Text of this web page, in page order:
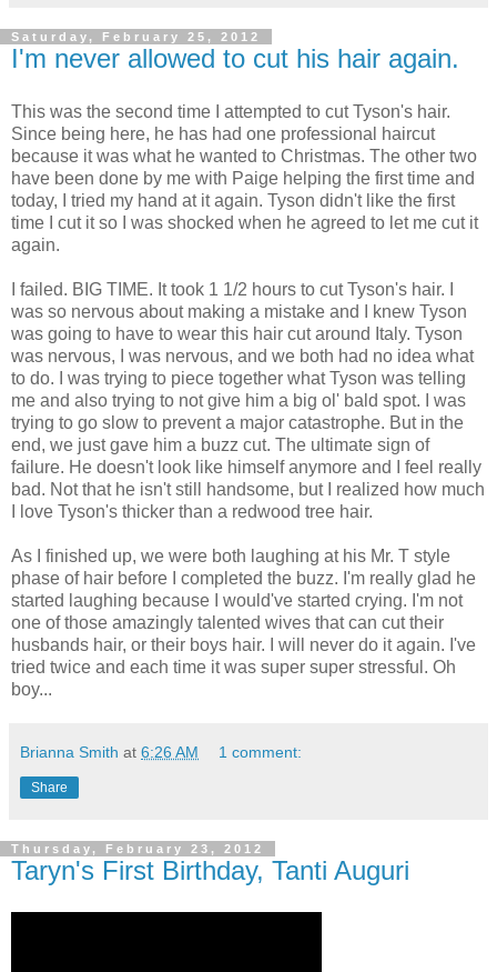
Saturday, February 25, 2012
I'm never allowed to cut his hair again.
This was the second time I attempted to cut Tyson's hair.
Since being here, he has had one professional haircut
because it was what he wanted to Christmas. The other two
have been done by me with Paige helping the first time and
today, I tried my hand at it again. Tyson didn't like the first
time I cut it so I was shocked when he agreed to let me cut it
again.
I failed. BIG TIME. It took 1 1/2 hours to cut Tyson's hair. I
was so nervous about making a mistake and I knew Tyson
was going to have to wear this hair cut around Italy. Tyson
was nervous, I was nervous, and we both had no idea what
to do. I was trying to piece together what Tyson was telling
me and also trying to not give him a big ol' bald spot. I was
trying to go slow to prevent a major catastrophe. But in the
end, we just gave him a buzz cut. The ultimate sign of
failure. He doesn't look like himself anymore and I feel really
bad. Not that he isn't still handsome, but I realized how much
I love Tyson's thicker than a redwood tree hair.
As I finished up, we were both laughing at his Mr. T style
phase of hair before I completed the buzz. I'm really glad he
started laughing because I would've started crying. I'm not
one of those amazingly talented wives that can cut their
husbands hair, or their boys hair. I will never do it again. I've
tried twice and each time it was super super stressful. Oh
boy...
Brianna Smith at 6:26 AM 1 comment:
Share
Thursday, February 23, 2012
Taryn's First Birthday, Tanti Auguri